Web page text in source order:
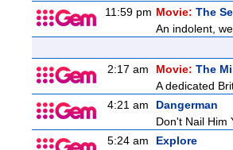
11:59 pm Movie: The
An indolent,
2:17 am
Movie: The
A dedicated
4:21 am
Dangerman
Don't Nail Him
5:24 am
Explore